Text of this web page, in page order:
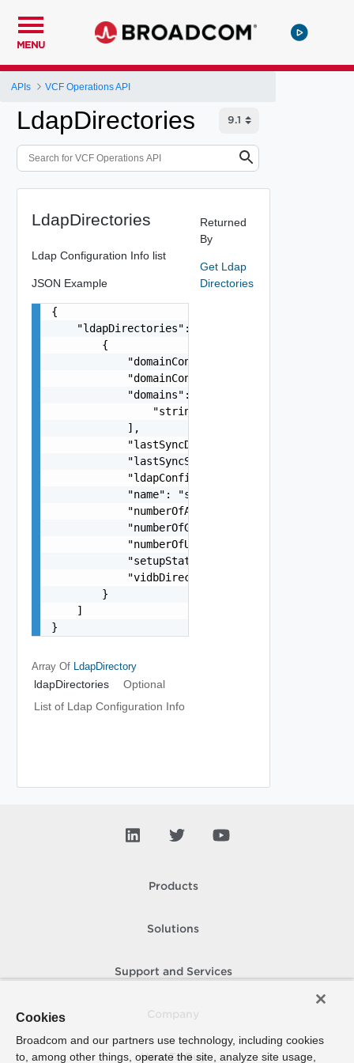
MENU
APIs VCF Operations API
LdapDirectories
LdapDirectories
Ldap Configuration Info list
JSON Example
{
    "ldapDirectories": [
        {
            "domainControllerHost": "string",
            "domainControllerPort": 0,
            "domains": [
                "string"
            ],
            "lastSyncDateTime": 0,
            "lastSyncStatus": "string",
            "ldapConfigurationId": "string",
            "name": "string",
            "numberOfAlerts": 0,
            "numberOfGroups": 0,
            "numberOfUsers": 0,
            "setupStatus": "string",
            "vidbDirectoryId": "string"
        }
    ]
}
Array Of LdapDirectory
ldapDirectories
Optional
List of Ldap Configuration Info
Returned
By
Get Ldap
Directories
Products
Solutions
Support and Services
How To Buy
Cookies
Broadcom and our partners use technology, including cookies
to, among other things, operate the site, analyze site usage,